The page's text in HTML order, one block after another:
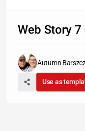
Web Story
Autumn
Use as